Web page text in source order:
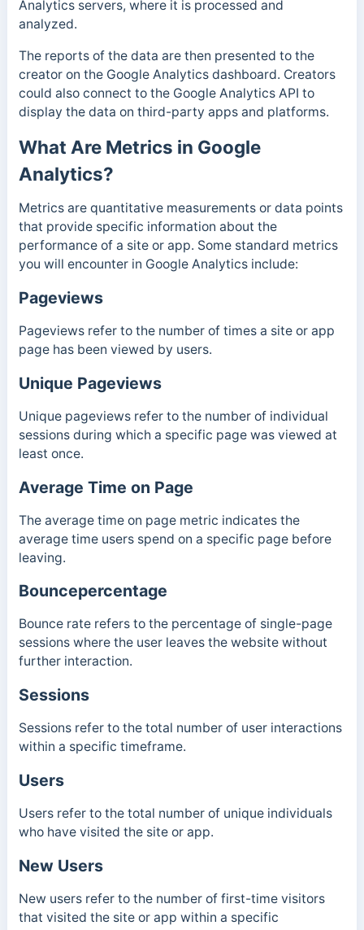
Analytics servers, where it is processed and
analyzed.
The reports of the data are then presented to the
creator on the Google Analytics dashboard. Creators
could also connect to the Google Analytics API to
display the data on third-party apps and platforms.
What Are Metrics in Google
Analytics?
Metrics are quantitative measurements or data points
that provide specific information about the
performance of a site or app. Some standard metrics
you will encounter in Google Analytics include:
Pageviews
Pageviews refer to the number of times a site or app
page has been viewed by users.
Unique Pageviews
Unique pageviews refer to the number of individual
sessions during which a specific page was viewed at
least once.
Average Time on Page
The average time on page metric indicates the
average time users spend on a specific page before
leaving.
Bouncepercentage
Bounce rate refers to the percentage of single-page
sessions where the user leaves the website without
further interaction.
Sessions
Sessions refer to the total number of user interactions
within a specific timeframe.
Users
Users refer to the total number of unique individuals
who have visited the site or app.
New Users
New users refer to the number of first-time visitors
that visited the site or app within a specific